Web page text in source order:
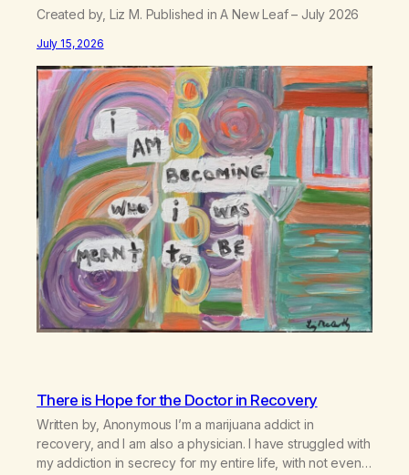
Created by, Liz M. Published in A New Leaf – July 2026
July 15, 2026
There is Hope for the Doctor in Recovery
Written by, Anonymous I’m a marijuana addict in
recovery, and I am also a physician. I have struggled with
my addiction in secrecy for my entire life, with not even